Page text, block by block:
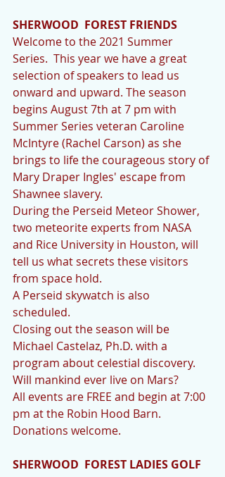
SHERWOOD  FOREST FRIENDS
Welcome to the 2021 Summer
Series.  This year we have a great
selection of speakers to lead us
onward and upward. The season
begins August 7th at 7 pm with
Summer Series veteran Caroline
McIntyre (Rachel Carson) as she
brings to life the courageous story of
Mary Draper Ingles' escape from
Shawnee slavery.
During the Perseid Meteor Shower,
two meteorite experts from NASA
and Rice University in Houston, will
tell us what secrets these visitors
from space hold.
A Perseid skywatch is also
scheduled.
Closing out the season will be
Michael Castelaz, Ph.D. with a
program about celestial discovery.
Will mankind ever live on Mars?
All events are FREE and begin at 7:00
pm at the Robin Hood Barn.
Donations welcome.
SHERWOOD  FOREST LADIES GOLF